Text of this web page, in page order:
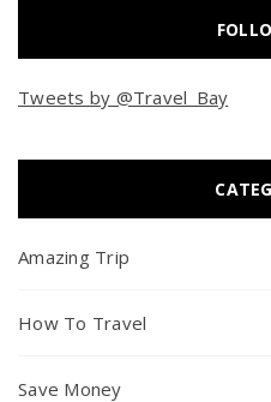
Tweets by @Travel_Bay
Amazing Trip
How To Travel
Save Money